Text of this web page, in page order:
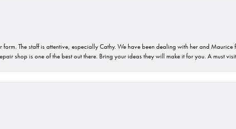
The staff is attentive, especially Cathy. We have been dealing with her and
shop is one of the best out there. Bring your ideas they will make it for you. A must